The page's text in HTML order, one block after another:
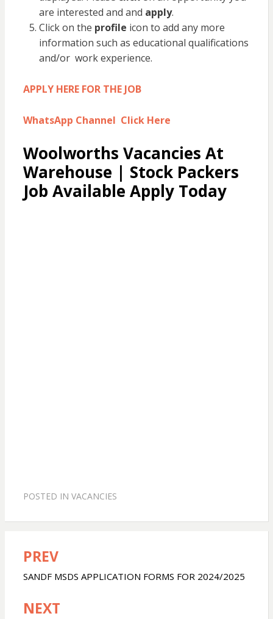
are interested and and apply.
Click on the profile icon to add any more
information such as educational qualifications
and/or work experience.
APPLY HERE FOR THE JOB
WhatsApp Channel Click Here
Woolworths Vacancies At
Warehouse | Stock Packers
Job Available Apply Today
POSTED IN VACANCIES
Post
navigation
PREV
SANDF MSDS APPLICATION FORMS FOR 2024/2025
NEXT